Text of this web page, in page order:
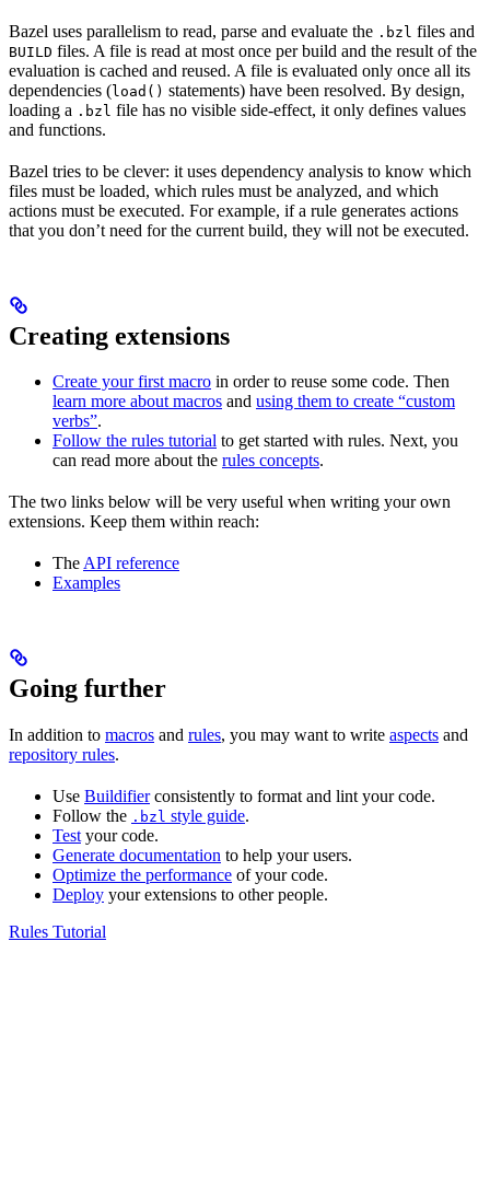
Bazel uses parallelism to read, parse and evaluate the .bzl files and
BUILD files. A file is read at most once per build and the result of the
evaluation is cached and reused. A file is evaluated only once all its
dependencies (load() statements) have been resolved. By design,
loading a .bzl file has no visible side-effect, it only defines values
and functions.
Bazel tries to be clever: it uses dependency analysis to know which
files must be loaded, which rules must be analyzed, and which
actions must be executed. For example, if a rule generates actions
that you don’t need for the current build, they will not be executed.
Creating extensions
Create your first macro in order to reuse some code. Then
learn more about macros and using them to create “custom
verbs”.
Follow the rules tutorial to get started with rules. Next, you
can read more about the rules concepts.
The two links below will be very useful when writing your own
extensions. Keep them within reach:
TheAPI reference
Examples
Going further
In addition to macros and rules, you may want to write aspects and
repository rules.
Use Buildifierconsistently to format and lint your code.
Follow the .bzl style guide.
Test your code.
Generate documentation to help your users.
Optimize the performance of your code.
Deploy your extensions to other people.
Rules Tutorial